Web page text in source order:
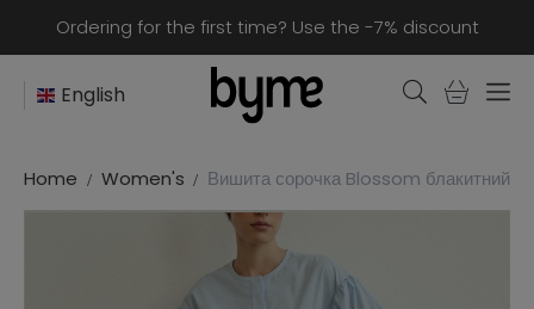
Ordering for the first time? Use the -7% discount
English
Home Women's Вишита сорочка Blossom блакитний